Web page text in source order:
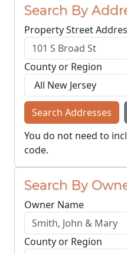
Search By
Property Street
County or Region
Search Addresses
You do not need to
code.
Search By
Owner Name
County or Region